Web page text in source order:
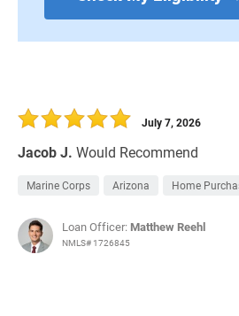
Jacob J. Would Recommend
July 7, 2026
Marine Corps Arizona Home
Loan Officer: Matthew Reehl
NMLS# 1726845